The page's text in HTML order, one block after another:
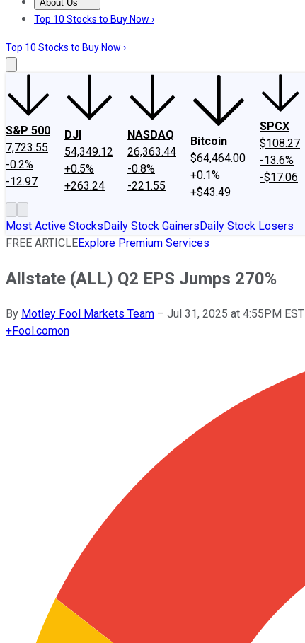
About Us
About UsContact UsInvesting Philosophy
Top 10 Stocks to Buy Now ›
Top 10 Stocks to Buy Now ›
S&P 500
7,723.55
-0.2%
-12.97
DJI
54,349.12
+0.5%
+263.24
NASDAQ
26,363.44
-0.8%
-221.55
Bitcoin
$64,464.00
+0.1%
+$43.49
SPCX
$108.27
-13.6%
-$17.06
Most Active StocksDaily Stock GainersDaily Stock Losers
FREE ARTICLEExplore Premium Services
Allstate (ALL) Q2 EPS Jumps 270%
By Motley Fool Markets Team – Jul 31, 2025 at 4:55PM EST
+Fool.comon